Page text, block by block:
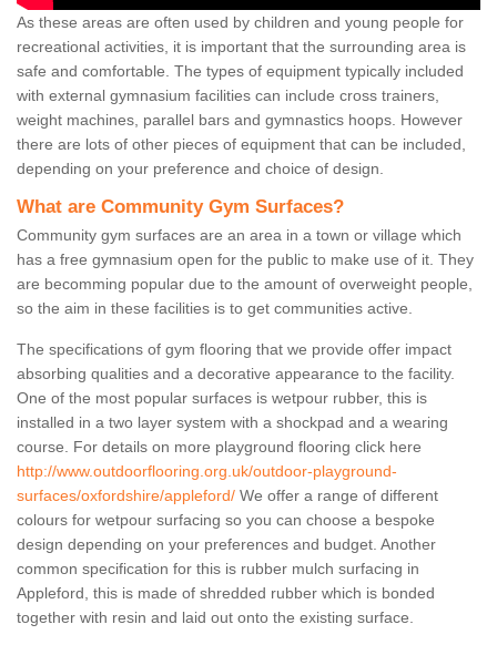
As these areas are often used by children and young people for
recreational activities, it is important that the surrounding area is
safe and comfortable. The types of equipment typically included
with external gymnasium facilities can include cross trainers,
weight machines, parallel bars and gymnastics hoops. However
there are lots of other pieces of equipment that can be included,
depending on your preference and choice of design.
What are Community Gym Surfaces?
Community gym surfaces are an area in a town or village which
has a free gymnasium open for the public to make use of it. They
are becomming popular due to the amount of overweight people,
so the aim in these facilities is to get communities active.
The specifications of gym flooring that we provide offer impact
absorbing qualities and a decorative appearance to the facility.
One of the most popular surfaces is wetpour rubber, this is
installed in a two layer system with a shockpad and a wearing
course. For details on more playground flooring click here
http://www.outdoorflooring.org.uk/outdoor-playground-
surfaces/oxfordshire/appleford/ We offer a range of different
colours for wetpour surfacing so you can choose a bespoke
design depending on your preferences and budget. Another
common specification for this is rubber mulch surfacing in
Appleford, this is made of shredded rubber which is bonded
together with resin and laid out onto the existing surface.